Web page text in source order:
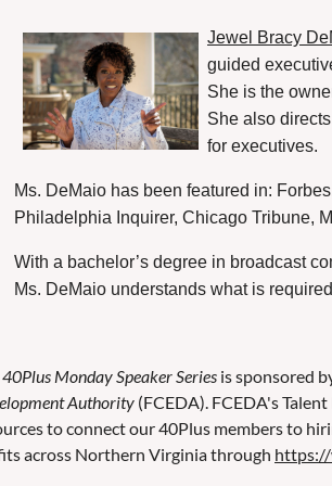
Jewel Bracy
guided
She is the
She also
for executives.
Ms. DeMaio has been featured in:
Philadelphia Inquirer, Chicago Tribune,
With a bachelor’s degree in broadcast
Ms. DeMaio understands what is
40Plus Monday Speaker Series is sponsored
Authority (FCEDA). FCEDA's
to connect our 40Plus members to
across Northern Virginia through